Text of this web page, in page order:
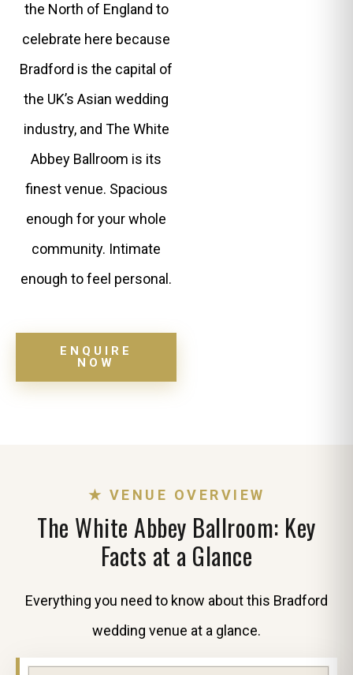
the North of England to
celebrate here because
Bradford is the capital of
the UK’s Asian wedding
industry, and The White
Abbey Ballroom is its
finest venue. Spacious
enough for your whole
community. Intimate
enough to feel personal.
ENQUIRE
NOW
★ VENUE OVERVIEW
The White Abbey Ballroom: Key
Facts at a Glance
Everything you need to know about this Bradford
wedding venue at a glance.